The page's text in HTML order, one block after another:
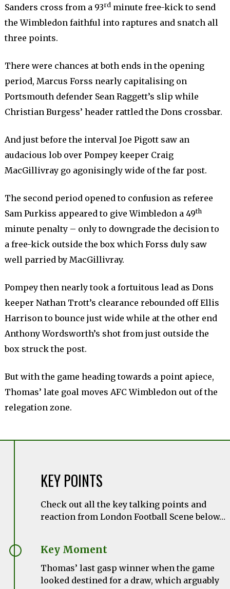
Sanders cross from a 93rdminute free-kick to send
the Wimbledon faithful into raptures and snatch all
three points.
There were chances at both ends in the opening
period, Marcus Forss nearly capitalising on
Portsmouth defender Sean Raggett’s slip while
Christian Burgess’ header rattled the Dons crossbar.
And just before the interval Joe Pigott saw an
audacious lob over Pompey keeper Craig
MacGillivray go agonisingly wide of the far post.
The second period opened to confusion as referee
Sam Purkiss appeared to give Wimbledon a 49th
minute penalty – only to downgrade the decision to
a free-kick outside the box which Forss duly saw
well parried by MacGillivray.
Pompey then nearly took a fortuitous lead as Dons
keeper Nathan Trott’s clearance rebounded off Ellis
Harrison to bounce just wide while at the other end
Anthony Wordsworth’s shot from just outside the
box struck the post.
But with the game heading towards a point apiece,
Thomas’ late goal moves AFC Wimbledon out of the
relegation zone.
KEY POINTS
Check out all the key talking points and
reaction from London Football Scene below…
Key Moment
Thomas’ last gasp winner when the game
looked destined for a draw, which arguably